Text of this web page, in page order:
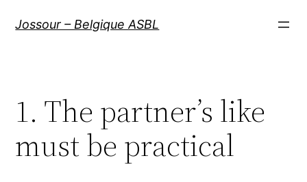
Jossour – Belgique ASBL
1. The partner’s like
must be practical